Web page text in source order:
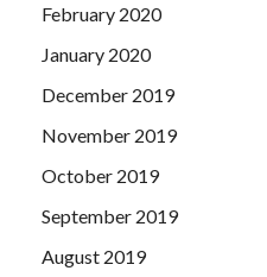
February 2020
January 2020
December 2019
November 2019
October 2019
September 2019
August 2019